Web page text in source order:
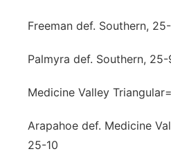
Freeman def. Southern,
Palmyra def. Southern,
Medicine Valley Triangular=
Arapahoe def. Medicine
25-10